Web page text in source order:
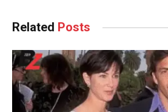
Related Posts